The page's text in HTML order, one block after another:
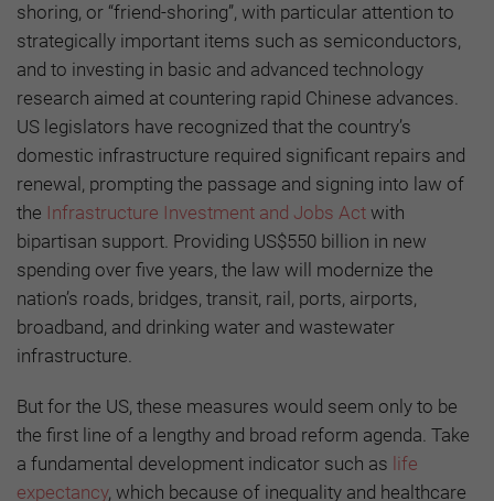
shoring, or “friend-shoring”, with particular attention to
strategically important items such as semiconductors,
and to investing in basic and advanced technology
research aimed at countering rapid Chinese advances.
US legislators have recognized that the country’s
domestic infrastructure required significant repairs and
renewal, prompting the passage and signing into law of
the Infrastructure Investment and Jobs Act with
bipartisan support. Providing US$550 billion in new
spending over five years, the law will modernize the
nation’s roads, bridges, transit, rail, ports, airports,
broadband, and drinking water and wastewater
infrastructure.
But for the US, these measures would seem only to be
the first line of a lengthy and broad reform agenda. Take
a fundamental development indicator such as life
expectancy, which because of inequality and healthcare